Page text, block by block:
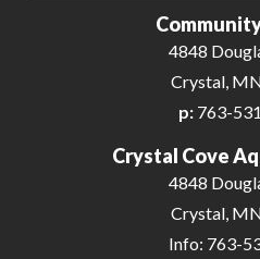
4848
Crystal,
p: 763-
Crystal Cove
4848
Crystal,
Info: 763-